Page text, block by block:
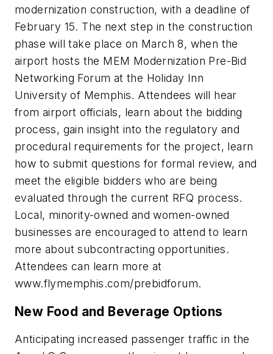
modernization construction, with a deadline of
February 15. The next step in the construction
phase will take place on March 8, when the
airport hosts the MEM Modernization Pre-Bid
Networking Forum at the Holiday Inn
University of Memphis. Attendees will hear
from airport officials, learn about the bidding
process, gain insight into the regulatory and
procedural requirements for the project, learn
how to submit questions for formal review, and
meet the eligible bidders who are being
evaluated through the current RFQ process.
Local, minority-owned and women-owned
businesses are encouraged to attend to learn
more about subcontracting opportunities.
Attendees can learn more at
www.flymemphis.com/prebidforum.
New Food and Beverage Options
Anticipating increased passenger traffic in the